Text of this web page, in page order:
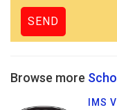
Browse more
IMS